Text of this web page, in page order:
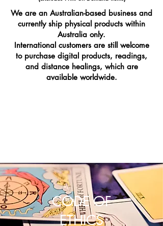
We are an Australian-based business and
currently ship physical products within
Australia only.
International customers are still welcome
to purchase digital products, readings,
and distance healings, which are
available worldwide.
CODE OF
ETHICS